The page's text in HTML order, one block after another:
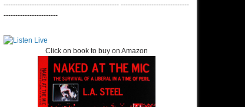
------------------------------------------------- -----------------------------
-----------------------
Click on book to buy on Amazon